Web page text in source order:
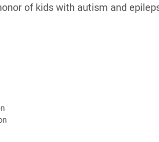
of kids with autism and